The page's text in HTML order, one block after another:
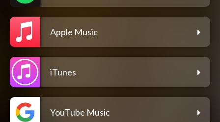
Apple Music
iTunes
YouTube Music